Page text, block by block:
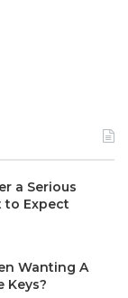
a Serious
to Expect
Wanting A
Keys?